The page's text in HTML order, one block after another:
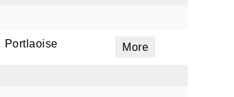
Portlaoise More